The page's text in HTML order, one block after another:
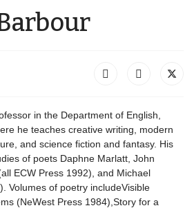
in the Department of English,
he teaches creative writing, modern
and science fiction and fantasy. His
of poets Daphne Marlatt, John
ECW Press 1992), and Michael
Volumes of poetry includeVisible
(NeWest Press 1984),Story for a